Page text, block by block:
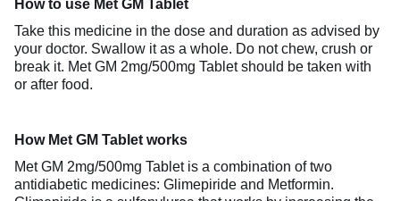
How to use Met GM Tablet
Take this medicine in the dose and duration as advised by
your doctor. Swallow it as a whole. Do not chew, crush or
break it. Met GM 2mg/500mg Tablet should be taken with
or after food.
How Met GM Tablet works
Met GM 2mg/500mg Tablet is a combination of two
antidiabetic medicines: Glimepiride and Metformin.